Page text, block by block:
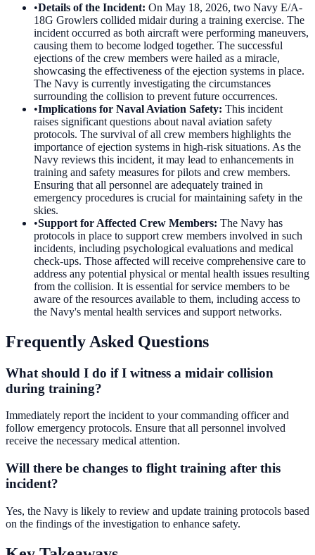
•Details of the Incident: On May 18, 2026, two Navy E/A-
18G Growlers collided midair during a training exercise. The
incident occurred as both aircraft were performing maneuvers,
causing them to become lodged together. The successful
ejections of the crew members were hailed as a miracle,
showcasing the effectiveness of the ejection systems in place.
The Navy is currently investigating the circumstances
surrounding the collision to prevent future occurrences.
•Implications for Naval Aviation Safety: This incident
raises significant questions about naval aviation safety
protocols. The survival of all crew members highlights the
importance of ejection systems in high-risk situations. As the
Navy reviews this incident, it may lead to enhancements in
training and safety measures for pilots and crew members.
Ensuring that all personnel are adequately trained in
emergency procedures is crucial for maintaining safety in the
skies.
•Support for Affected Crew Members: The Navy has
protocols in place to support crew members involved in such
incidents, including psychological evaluations and medical
check-ups. Those affected will receive comprehensive care to
address any potential physical or mental health issues resulting
from the collision. It is essential for service members to be
aware of the resources available to them, including access to
the Navy's mental health services and support networks.
Frequently Asked Questions
What should I do if I witness a midair collision
during training?
Immediately report the incident to your commanding officer and
follow emergency protocols. Ensure that all personnel involved
receive the necessary medical attention.
Will there be changes to flight training after this
incident?
Yes, the Navy is likely to review and update training protocols based
on the findings of the investigation to enhance safety.